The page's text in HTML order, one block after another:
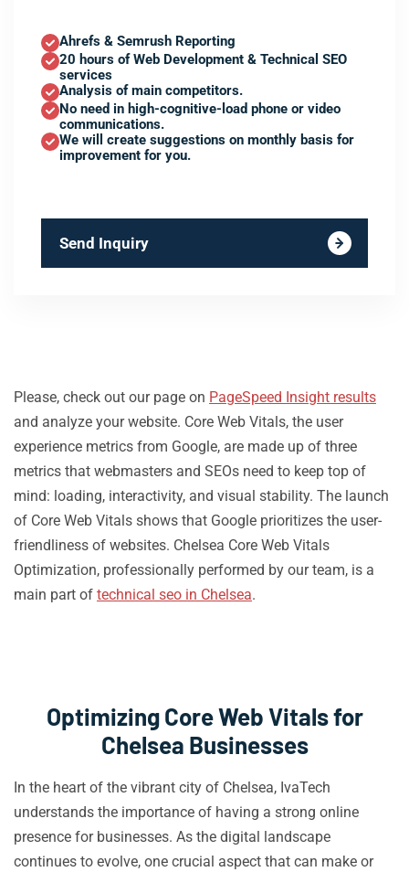
Ahrefs & Semrush Reporting
20 hours of Web Development & Technical SEO
services
Analysis of main competitors.
No need in high-cognitive-load phone or video
communications.
We will create suggestions on monthly basis for
improvement for you.
Send Inquiry
Please, check out our page on PageSpeed Insight results
and analyze your website. Core Web Vitals, the user
experience metrics from Google, are made up of three
metrics that webmasters and SEOs need to keep top of
mind: loading, interactivity, and visual stability. The launch
of Core Web Vitals shows that Google prioritizes the user-
friendliness of websites. Chelsea Core Web Vitals
Optimization, professionally performed by our team, is a
main part of technical seo in Chelsea.
Optimizing Core Web Vitals for
Chelsea Businesses
In the heart of the vibrant city of Chelsea, IvaTech
understands the importance of having a strong online
presence for businesses. As the digital landscape
continues to evolve, one crucial aspect that can make or